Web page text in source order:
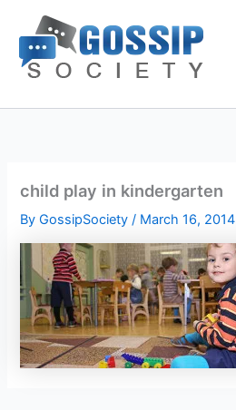
content
child play in kindergarten
ByGossipSociety/ March 16, 2014